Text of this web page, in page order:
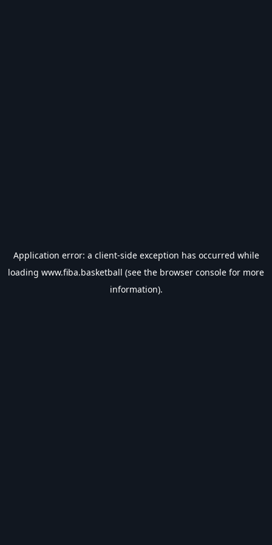
Application error: a client-side exception has occurred while
loading www.fiba.basketball (see the browser console for more
information).